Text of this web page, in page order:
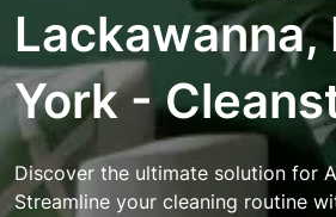
Lackawanna,
York -
Discover the ultimate solution for
Streamline your cleaning routine